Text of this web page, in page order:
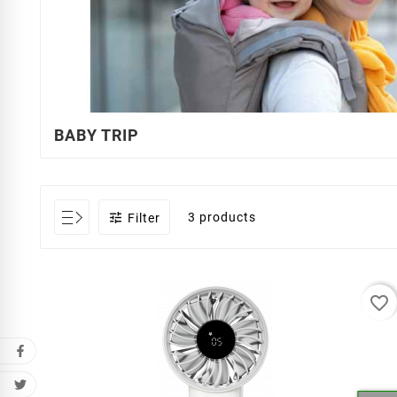
BABY TRIP
 Filter 3 products
favorite_border